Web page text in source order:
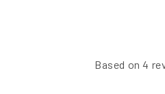
Based on 4